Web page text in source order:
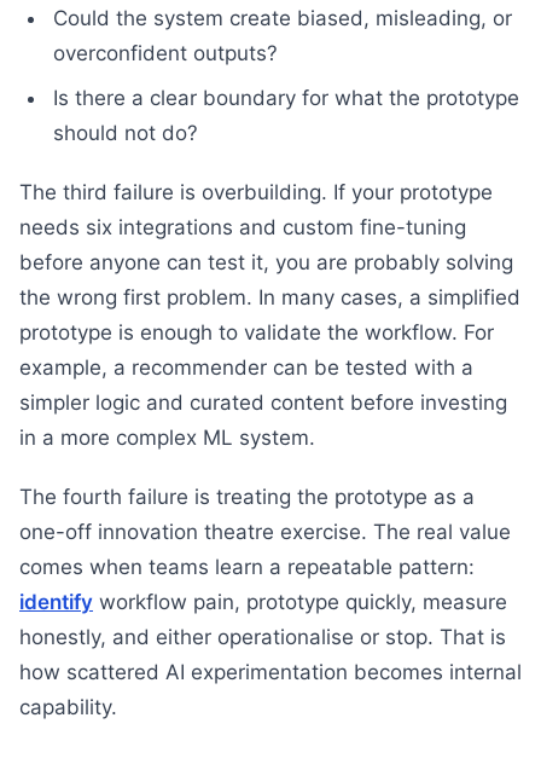
Could the system create biased, misleading, or
overconfident outputs?
Is there a clear boundary for what the prototype
should not do?
The third failure is overbuilding. If your prototype
needs six integrations and custom fine-tuning
before anyone can test it, you are probably solving
the wrong first problem. In many cases, a simplified
prototype is enough to validate the workflow. For
example, a recommender can be tested with a
simpler logic and curated content before investing
in a more complex ML system.
The fourth failure is treating the prototype as a
one-off innovation theatre exercise. The real value
comes when teams learn a repeatable pattern:
identify workflow pain, prototype quickly, measure
honestly, and either operationalise or stop. That is
how scattered AI experimentation becomes internal
capability.